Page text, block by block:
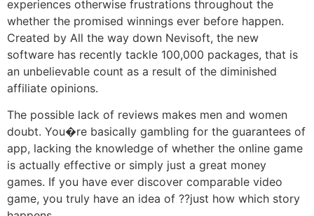
experiences otherwise frustrations throughout the
whether the promised winnings ever before happen.
Created by All the way down Nevisoft, the new
software has recently tackle 100,000 packages, that is
an unbelievable count as a result of the diminished
affiliate opinions.
The possible lack of reviews makes men and women
doubt. You�re basically gambling for the guarantees of
app, lacking the knowledge of whether the online game
is actually effective or simply just a great money
games. If you have ever discover comparable video
game, you truly have an idea of ??just how which story